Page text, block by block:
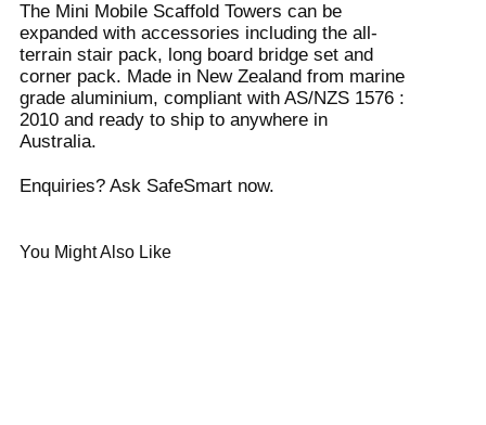
The Mini Mobile Scaffold Towers can be
expanded with accessories including the all-
terrain stair pack, long board bridge set and
corner pack. Made in New Zealand from marine
grade aluminium, compliant with AS/NZS 1576 :
2010 and ready to ship to anywhere in
Australia.
Enquiries? Ask SafeSmart now.
You Might Also Like